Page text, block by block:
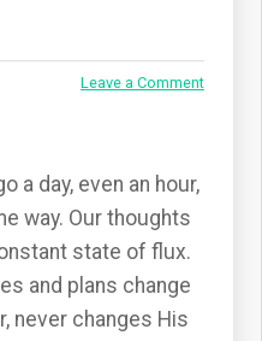
Leave a Comment
a day, even an hour,
way. Our thoughts
state of flux.
and plans change
never changes His